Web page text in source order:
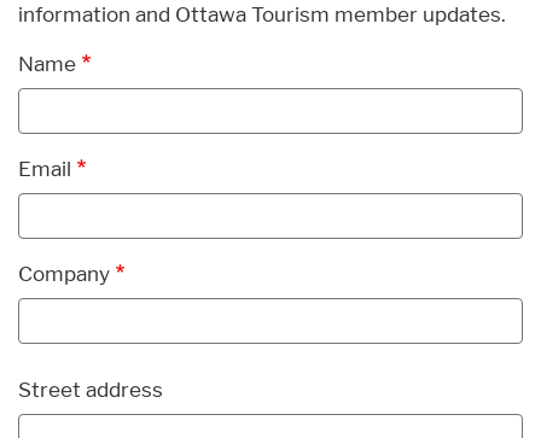
information and Ottawa Tourism member updates.
Name
Email
Company
Address
Street address